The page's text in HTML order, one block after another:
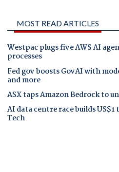
MOST READ ARTICLES
Westpac plugs five AWS AI
processes
Fed gov boosts GovAI with
and more
ASX taps Amazon Bedrock to
AI data centre race builds
Tech